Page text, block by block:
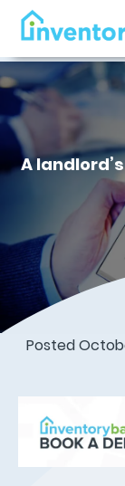
A
Posted